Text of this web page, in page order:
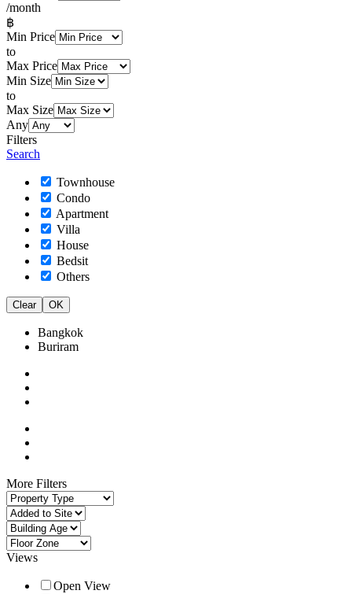
/month
฿
Min Price
to
Max Price
Min Size
to
Max Size
Any
Filters
Search
Townhouse
Condo
Apartment
Villa
House
Bedsit
Others
Clear OK
Bangkok
Buriram
More Filters
Views
Open View